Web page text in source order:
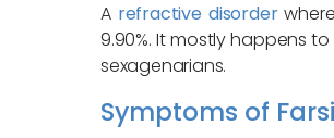
A refractive disorder
9.90%. It mostly happens
sexagenarians.
Symptoms of